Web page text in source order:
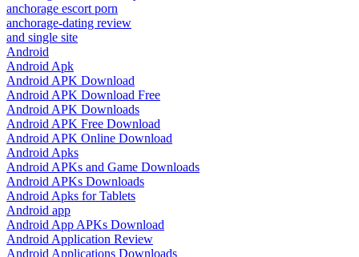
anchorage escort porn
anchorage-dating review
and single site
Android
Android Apk
Android APK Download
Android APK Download Free
Android APK Downloads
Android APK Free Download
Android APK Online Download
Android Apks
Android APKs and Game Downloads
Android APKs Downloads
Android Apks for Tablets
Android app
Android App APKs Download
Android Application Review
Android Applications Downloads